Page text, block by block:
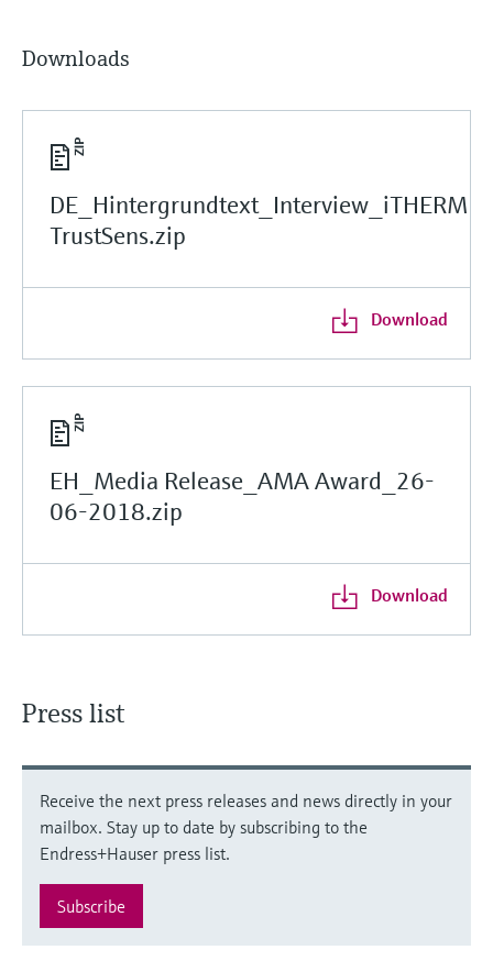
Downloads
DE_Hintergrundtext_Interview_iTHERM
TrustSens.zip
Download
EH_Media Release_AMA Award_26-
06-2018.zip
Download
Press list
Receive the next press releases and news directly in your
mailbox. Stay up to date by subscribing to the
Endress+Hauser press list.
Subscribe